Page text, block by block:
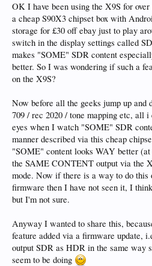
OK I have been using the X9S for
a cheap S90X3 chipset box with
storage for £30 off ebay just to play
switch in the display settings called
makes "SOME" SDR content
better. So I was wondering if such a
on the X9S?
Now before all the geeks jump up and
709 / rec 2020 / tone mapping etc, all
eyes when I watch "SOME" SDR
manner described via this cheap
"SOME" content looks WAY better
the SAME CONTENT output via the
mode. Now if there is a way to do
firmware then I have not seen it, I
but I'm not sure.
Anyway I wanted to share this,
feature added via a firmware update,
output SDR as HDR in the same way
seem to be doing